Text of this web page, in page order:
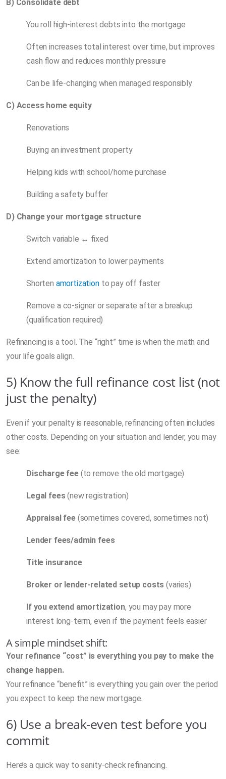
B) Consolidate debt
You roll high-interest debts into the mortgage
Often increases total interest over time, but improves
cash flow and reduces monthly pressure
Can be life-changing when managed responsibly
C) Access home equity
Renovations
Buying an investment property
Helping kids with school/home purchase
Building a safety buffer
D) Change your mortgage structure
Switch variable ↔ fixed
Extend amortization to lower payments
Shorten amortizationto pay off faster
Remove a co-signer or separate after a breakup
(qualification required)
Refinancing is a tool. The “right” time is when the math and
your life goals align.
5) Know the full refinance cost list (not
just the penalty)
Even if your penalty is reasonable, refinancing often includes
other costs. Depending on your situation and lender, you may
see:
Discharge fee(to remove the old mortgage)
Legal fees(new registration)
Appraisal fee(sometimes covered, sometimes not)
Lender fees/admin fees
Title insurance
Broker or lender-related setup costs (varies)
If you extend amortization, you may pay more
interest long-term, even if the payment feels easier
A simple mindset shift:
Your refinance “cost” is everything you pay to make the
change happen.
Your refinance “benefit” is everything you gain over the period
you expect to keep the new mortgage.
6) Use a break-even test before you
commit
Here’s a quick way to sanity-check refinancing.